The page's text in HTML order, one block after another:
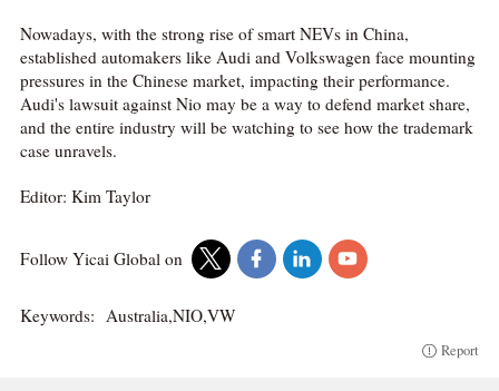
Nowadays, with the strong rise of smart NEVs in China,
established automakers like Audi and Volkswagen face mounting
pressures in the Chinese market, impacting their performance.
Audi's lawsuit against Nio may be a way to defend market share,
and the entire industry will be watching to see how the trademark
case unravels.
Editor: Kim Taylor
Follow Yicai Global on
Keywords: Australia,NIO,VW
Report